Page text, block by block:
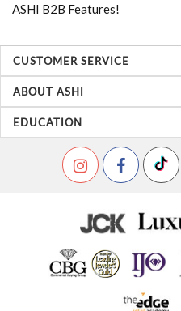
ASHI B2B Features!
CUSTOMER SERVICE
ABOUT ASHI
EDUCATION